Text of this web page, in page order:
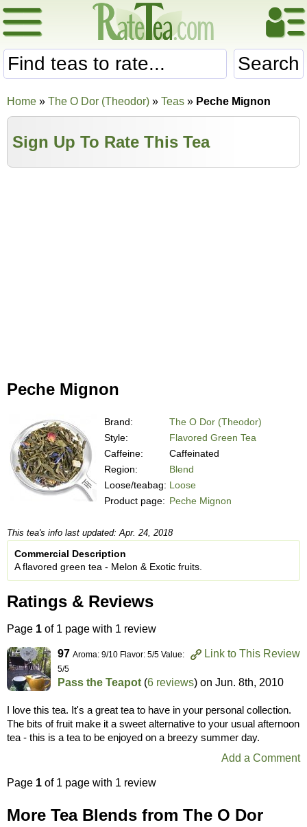
Search
Home » The O Dor (Theodor) » Teas » Peche Mignon
Sign Up To Rate This Tea
Peche Mignon
Brand:
The O Dor (Theodor)
Style:
Flavored Green Tea
Caffeine:
Caffeinated
Region:
Blend
Loose/teabag: Loose
Product page: Peche Mignon
This tea's info last updated: Apr. 24, 2018
Commercial Description
A flavored green tea - Melon & Exotic fruits.
Ratings & Reviews
Page 1 of 1 page with 1 review
Link to This Review
97 Aroma: 9/10 Flavor: 5/5 Value:
5/5
Pass the Teapot (6 reviews) on Jun. 8th, 2010
I love this tea. It's a great tea to have in your personal collection.
The bits of fruit make it a sweet alternative to your usual afternoon
tea - this is a tea to be enjoyed on a breezy summer day.
Add a Comment
Page 1 of 1 page with 1 review
More Tea Blends from The O Dor